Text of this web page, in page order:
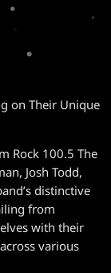
on Their Unique
Rock 100.5 The
Josh Todd,
distinctive
from
with their
various